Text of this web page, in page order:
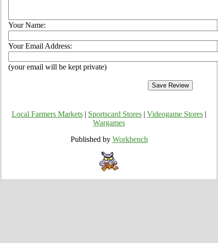
Your Name:
Your Email Address:
(your email will be kept private)
Local Farmers Markets Sportscard Stores Videogame Stores
Wargames
Published by Workbench